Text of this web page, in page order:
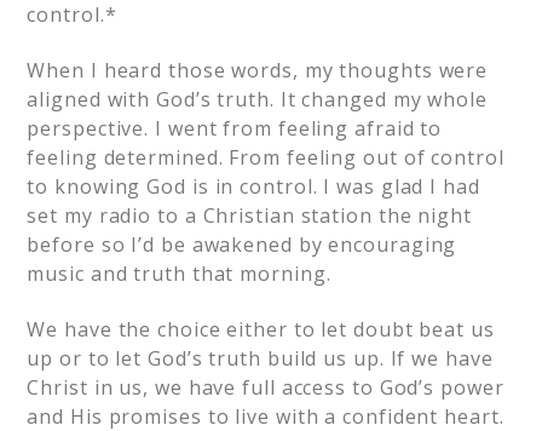
control.*
When I heard those words, my thoughts were
aligned with God’s truth. It changed my whole
perspective. I went from feeling afraid to
feeling determined. From feeling out of control
to knowing God is in control. I was glad I had
set my radio to a Christian station the night
before so I’d be awakened by encouraging
music and truth that morning.
We have the choice either to let doubt beat us
up or to let God’s truth build us up. If we have
Christ in us, we have full access to God’s power
and His promises to live with a confident heart.